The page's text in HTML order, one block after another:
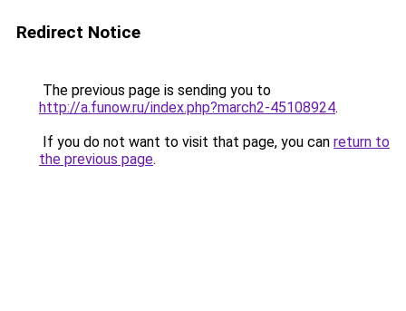
Redirect Notice
The previous page is sending you to
http://a.funow.ru/index.php?march2-45108924.
If you do not want to visit that page, you can return to
the previous page.